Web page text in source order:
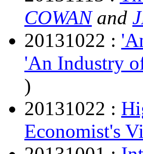
COWANand
20131022 :
'An Industry
)
20131022 :
Economist's